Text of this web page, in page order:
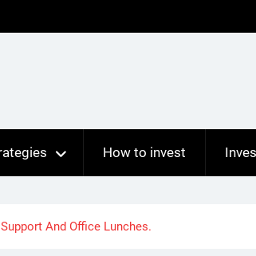
How to invest
And Office Lunches.